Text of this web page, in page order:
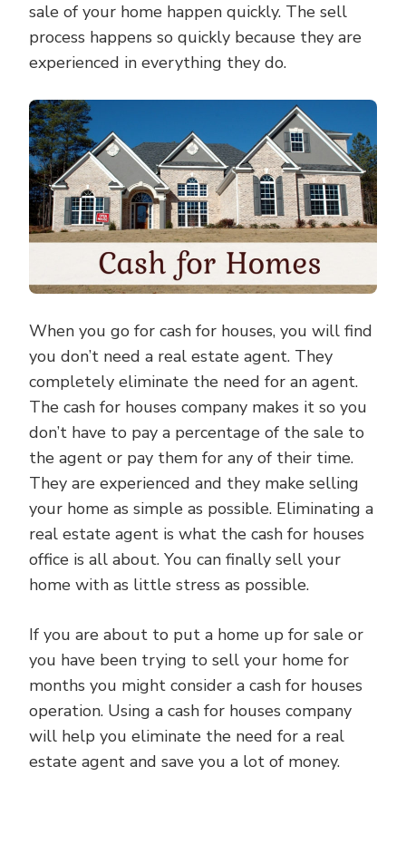
sale of your home happen quickly. The sell
process happens so quickly because they are
experienced in everything they do.
When you go for cash for houses, you will find
you don’t need a real estate agent. They
completely eliminate the need for an agent.
The cash for houses company makes it so you
don’t have to pay a percentage of the sale to
the agent or pay them for any of their time.
They are experienced and they make selling
your home as simple as possible. Eliminating a
real estate agent is what the cash for houses
office is all about. You can finally sell your
home with as little stress as possible.
If you are about to put a home up for sale or
you have been trying to sell your home for
months you might consider a cash for houses
operation. Using a cash for houses company
will help you eliminate the need for a real
estate agent and save you a lot of money.